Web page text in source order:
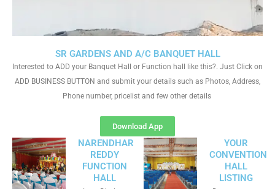
SR GARDENS AND A/C BANQUET HALL
Interested to ADD your Banquet Hall or Function hall like this?. Just Click on
ADD BUSINESS BUTTON and submit your details such as Photos, Address,
Phone number, pricelist and few other details
Download App
NARENDHAR
REDDY
FUNCTION
HALL
YOUR
CONVENTION
HALL
LISTING